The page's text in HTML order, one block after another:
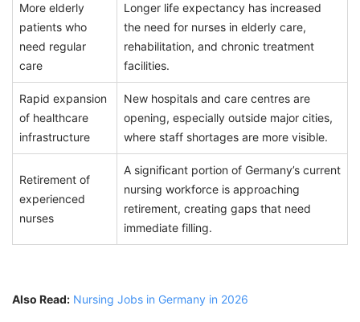
More elderly
patients who
need regular
care
Longer life expectancy has increased
the need for nurses in elderly care,
rehabilitation, and chronic treatment
facilities.
Rapid expansion
of healthcare
infrastructure
New hospitals and care centres are
opening, especially outside major cities,
where staff shortages are more visible.
Retirement of
experienced
nurses
A significant portion of Germany’s current
nursing workforce is approaching
retirement, creating gaps that need
immediate filling.
Also Read: Nursing Jobs in Germany in 2026